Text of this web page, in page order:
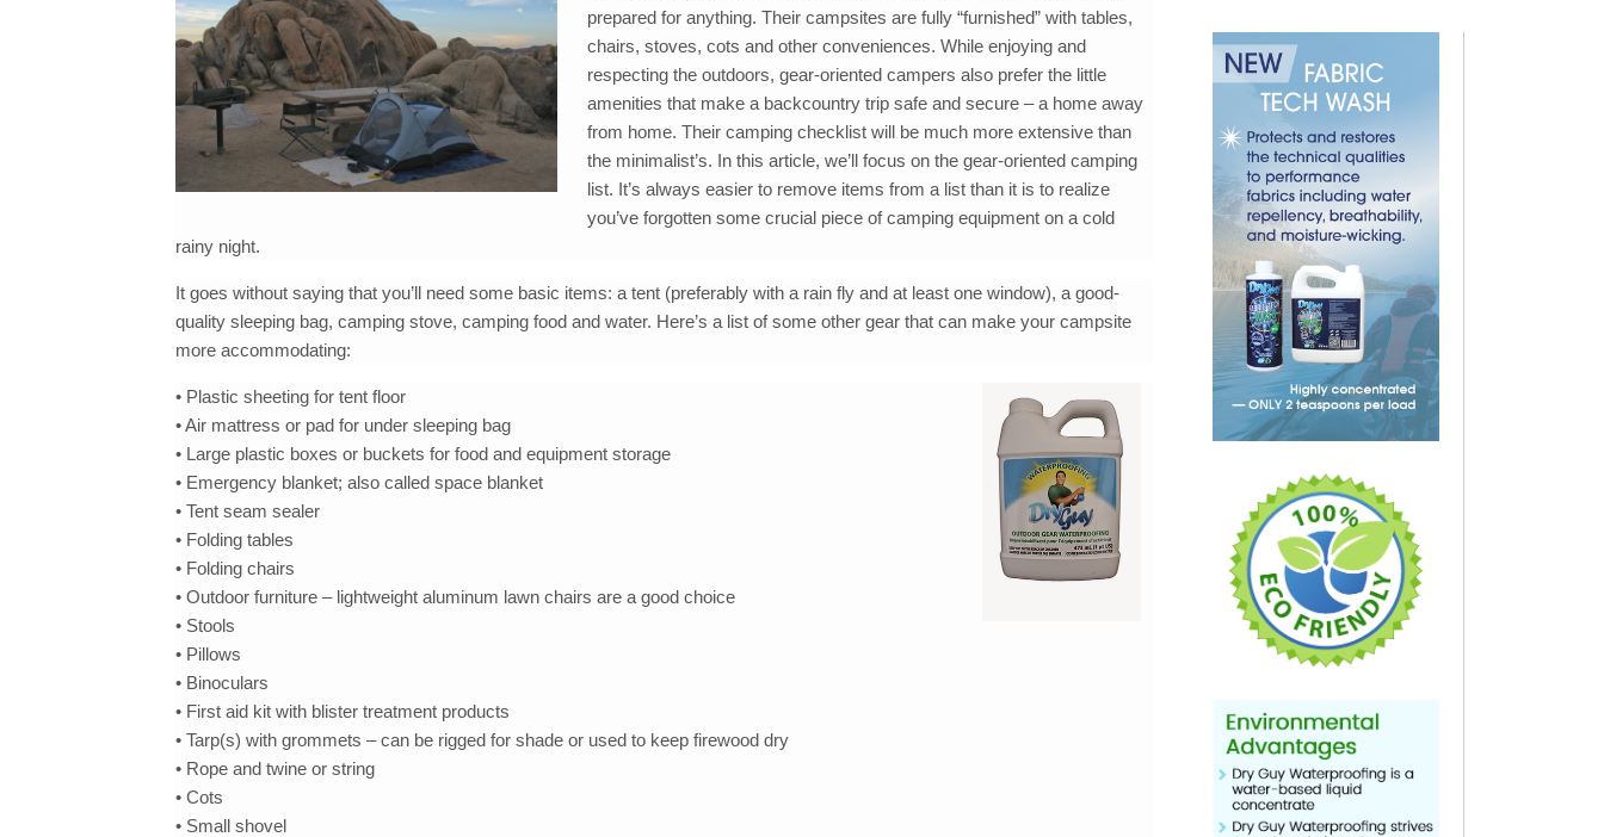
prepared for anything. Their campsites are fully “furnished” with tables,
chairs, stoves, cots and other conveniences. While enjoying and
respecting the outdoors, gear-oriented campers also prefer the little
amenities that make a backcountry trip safe and secure – a home away
from home. Their camping checklist will be much more extensive than
the minimalist’s. In this article, we’ll focus on the gear-oriented camping
list. It’s always easier to remove items from a list than it is to realize
you’ve forgotten some crucial piece of camping equipment on a cold
rainy night.
It goes without saying that you’ll need some basic items: a tent (preferably with a rain fly and at least one window), a good-
quality sleeping bag, camping stove, camping food and water. Here’s a list of some other gear that can make your campsite
more accommodating:
• Plastic sheeting for tent floor
• Air mattress or pad for under sleeping bag
• Large plastic boxes or buckets for food and equipment storage
• Emergency blanket; also called space blanket
• Tent seam sealer
• Folding tables
• Folding chairs
• Outdoor furniture – lightweight aluminum lawn chairs are a good choice
• Stools
• Pillows
• Binoculars
• First aid kit with blister treatment products
• Tarp(s) with grommets – can be rigged for shade or used to keep firewood dry
• Rope and twine or string
• Cots
• Small shovel